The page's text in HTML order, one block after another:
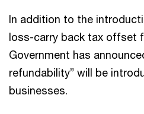
In addition to the
loss-carry back tax offset
Government has
refundability” will be
businesses.